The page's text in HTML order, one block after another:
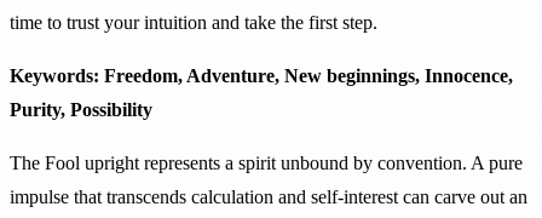
time to trust your intuition and take the first step.
Keywords: Freedom, Adventure, New beginnings, Innocence,
Purity, Possibility
The Fool upright represents a spirit unbound by convention. A pure
impulse that transcends calculation and self-interest can carve out an